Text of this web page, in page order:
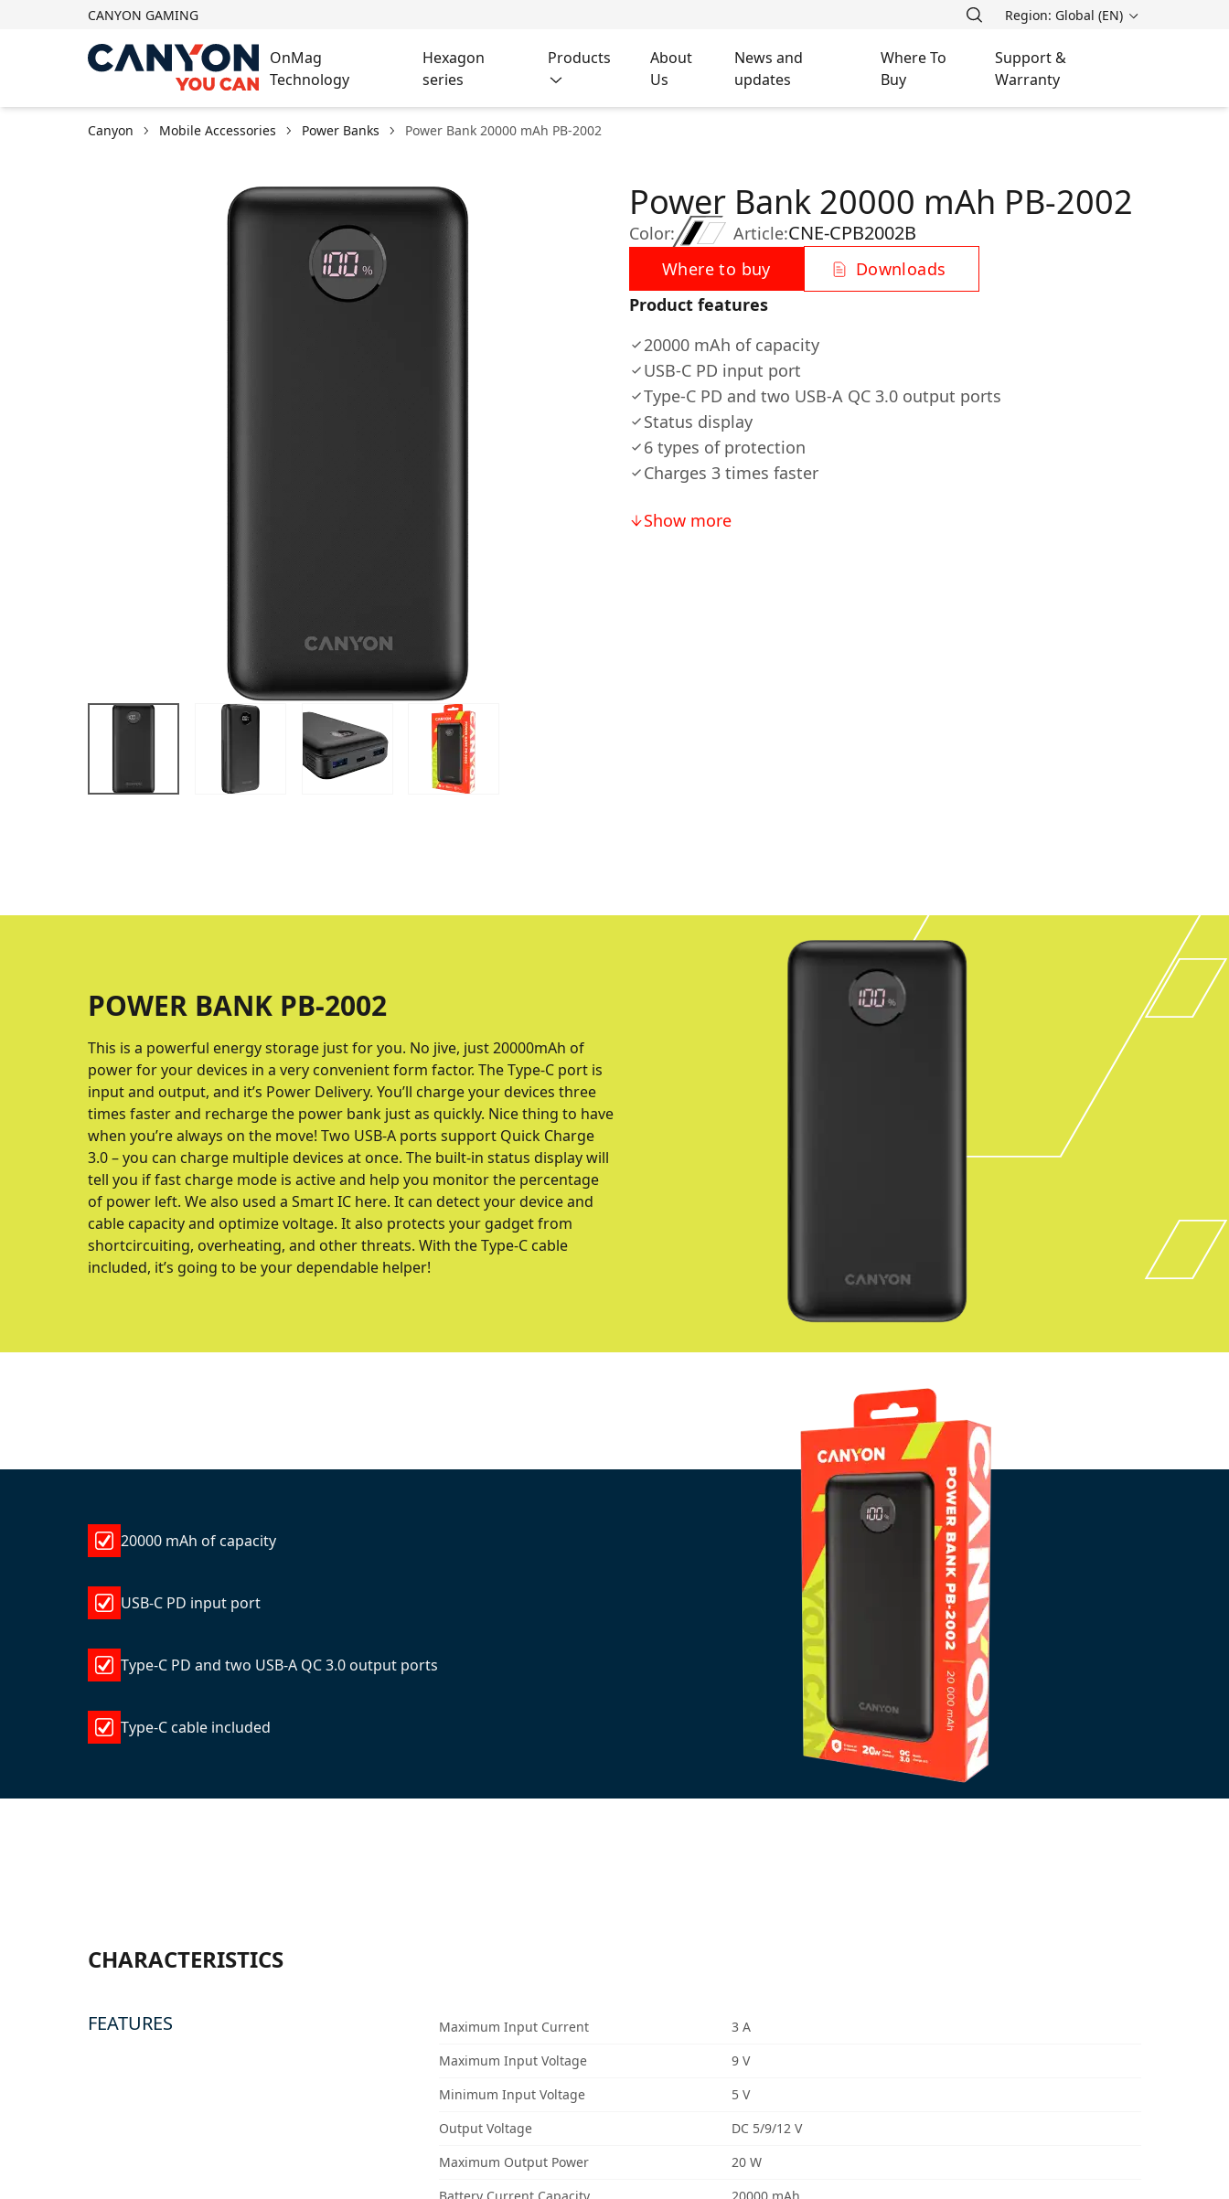
CANYON GAMING Region: Global (EN)
OnMag
Technology
Hexagon
series
Products
About
Us
News and
updates
Where To
Buy
Support &
Warranty
Canyon Mobile Accessories Power Banks Power Bank 20000 mAh PB-2002
Color:
Power Bank 20000 mAh PB-2002
Article:CNE-CPB2002B
Where to buy
Downloads
Product features
20000 mAh of capacity
USB-C PD input port
Type-C PD and two USB-A QC 3.0 output ports
Status display
6 types of protection
Charges 3 times faster
Show more
POWER BANK PB-2002
This is a powerful energy storage just for you. No jive, just 20000mAh of
power for your devices in a very convenient form factor. The Type-C port is
input and output, and it’s Power Delivery. You’ll charge your devices three
times faster and recharge the power bank just as quickly. Nice thing to have
when you’re always on the move! Two USB-A ports support Quick Charge
3.0 – you can charge multiple devices at once. The built-in status display will
tell you if fast charge mode is active and help you monitor the percentage
of power left. We also used a Smart IC here. It can detect your device and
cable capacity and optimize voltage. It also protects your gadget from
shortcircuiting, overheating, and other threats. With the Type-C cable
included, it’s going to be your dependable helper!
20000 mAh of capacity
USB-C PD input port
Type-C PD and two USB-A QC 3.0 output ports
Type-C cable included
CHARACTERISTICS
FEATURES Maximum Input Current
3 A
Maximum Input Voltage
9 V
Minimum Input Voltage
5 V
Output Voltage
DC 5/9/12 V
Maximum Output Power
20 W